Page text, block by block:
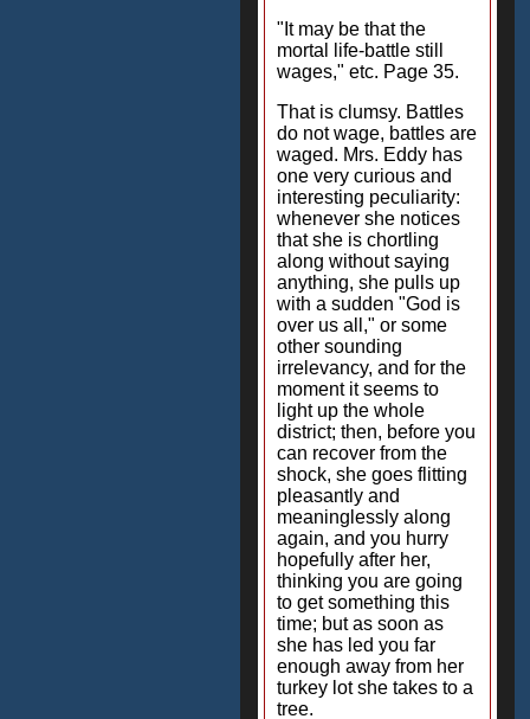
"It may be that the
mortal life-battle still
wages," etc. Page 35.
That is clumsy. Battles
do not wage, battles are
waged. Mrs. Eddy has
one very curious and
interesting peculiarity:
whenever she notices
that she is chortling
along without saying
anything, she pulls up
with a sudden "God is
over us all," or some
other sounding
irrelevancy, and for the
moment it seems to
light up the whole
district; then, before you
can recover from the
shock, she goes flitting
pleasantly and
meaninglessly along
again, and you hurry
hopefully after her,
thinking you are going
to get something this
time; but as soon as
she has led you far
enough away from her
turkey lot she takes to a
tree.